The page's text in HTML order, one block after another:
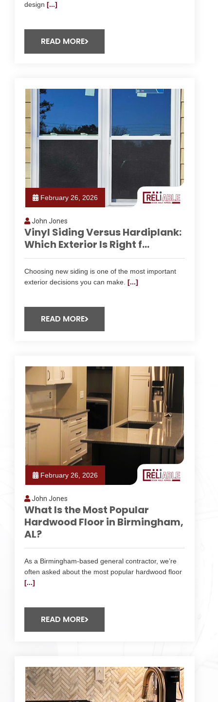
design [...]
READ MORE
February 26, 2026
John Jones
Vinyl Siding Versus Hardiplank:
Which Exterior Is Right f...
Choosing new siding is one of the most important
exterior decisions you can make. [...]
READ MORE
February 26, 2026
John Jones
What Is the Most Popular
Hardwood Floor in Birmingham,
AL?
As a Birmingham-based general contractor, we’re
often asked about the most popular hardwood floor
[...]
READ MORE